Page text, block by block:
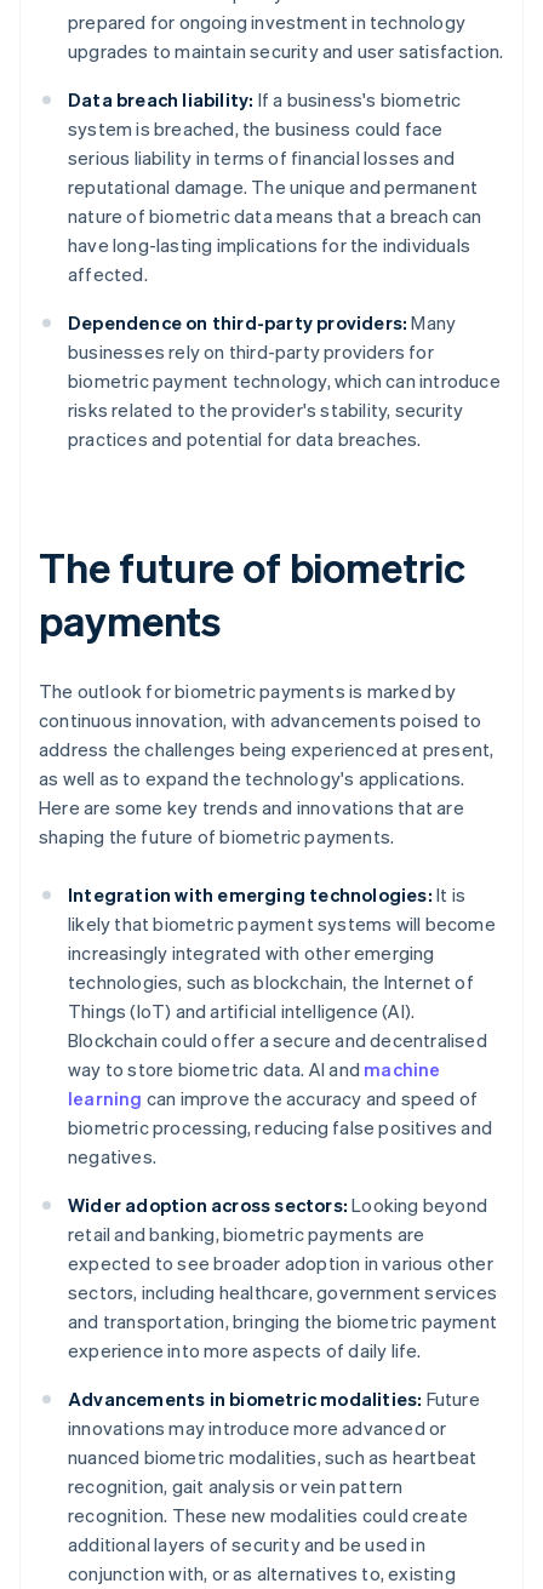
prepared for ongoing investment in technology
upgrades to maintain security and user satisfaction.
Data breach liability: If a business's biometric
system is breached, the business could face
serious liability in terms of financial losses and
reputational damage. The unique and permanent
nature of biometric data means that a breach can
have long-lasting implications for the individuals
affected.
Dependence on third-party providers: Many
businesses rely on third-party providers for
biometric payment technology, which can introduce
risks related to the provider's stability, security
practices and potential for data breaches.
The future of biometric
payments
The outlook for biometric payments is marked by
continuous innovation, with advancements poised to
address the challenges being experienced at present,
as well as to expand the technology's applications.
Here are some key trends and innovations that are
shaping the future of biometric payments.
Integration with emerging technologies: It is
likely that biometric payment systems will become
increasingly integrated with other emerging
technologies, such as blockchain, the Internet of
Things (IoT) and artificial intelligence (AI).
Blockchain could offer a secure and decentralised
way to store biometric data. AI and machine
learning can improve the accuracy and speed of
biometric processing, reducing false positives and
negatives.
Wider adoption across sectors: Looking beyond
retail and banking, biometric payments are
expected to see broader adoption in various other
sectors, including healthcare, government services
and transportation, bringing the biometric payment
experience into more aspects of daily life.
Advancements in biometric modalities: Future
innovations may introduce more advanced or
nuanced biometric modalities, such as heartbeat
recognition, gait analysis or vein pattern
recognition. These new modalities could create
additional layers of security and be used in
conjunction with, or as alternatives to, existing